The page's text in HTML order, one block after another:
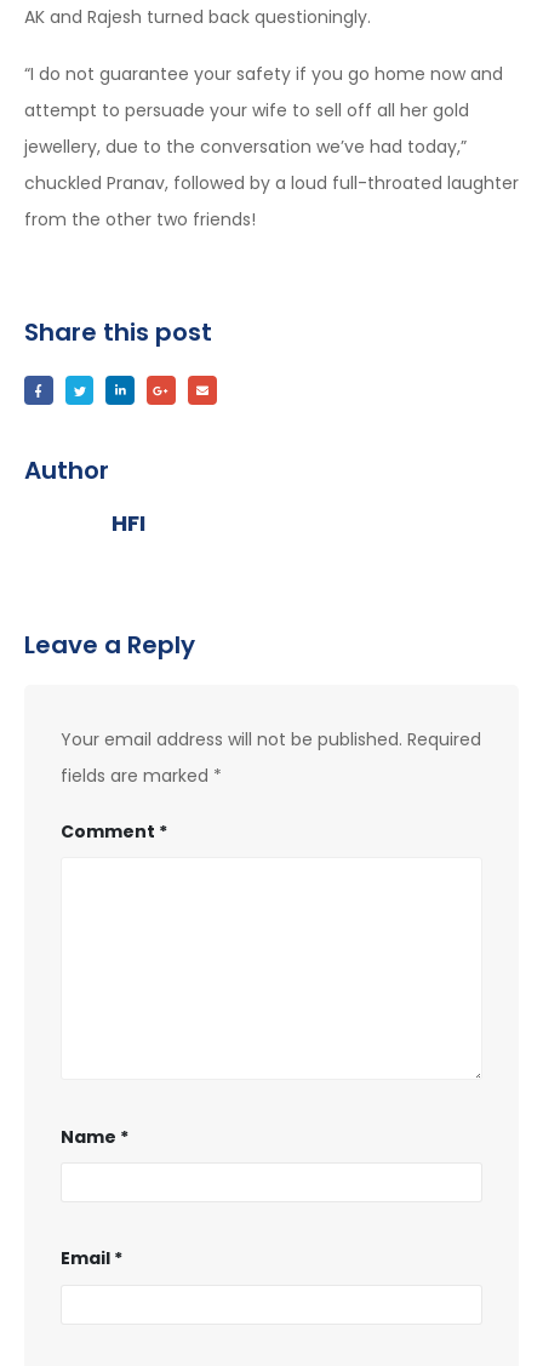
AK and Rajesh turned back questioningly.
“I do not guarantee your safety if you go home now and
attempt to persuade your wife to sell off all her gold
jewellery, due to the conversation we’ve had today,”
chuckled Pranav, followed by a loud full-throated laughter
from the other two friends!
Share this post
Author
HFI
Leave a Reply
Your email address will not be published. Required
fields are marked *
Comment *
Name *
Email *